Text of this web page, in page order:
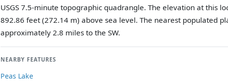
USGS 7.5-minute topographic quadrangle. The elevation at this
892.86 feet (272.14 m) above sea level. The nearest populated
approximately 2.8 miles to the SW.
NEARBY FEATURES
Peas Lake